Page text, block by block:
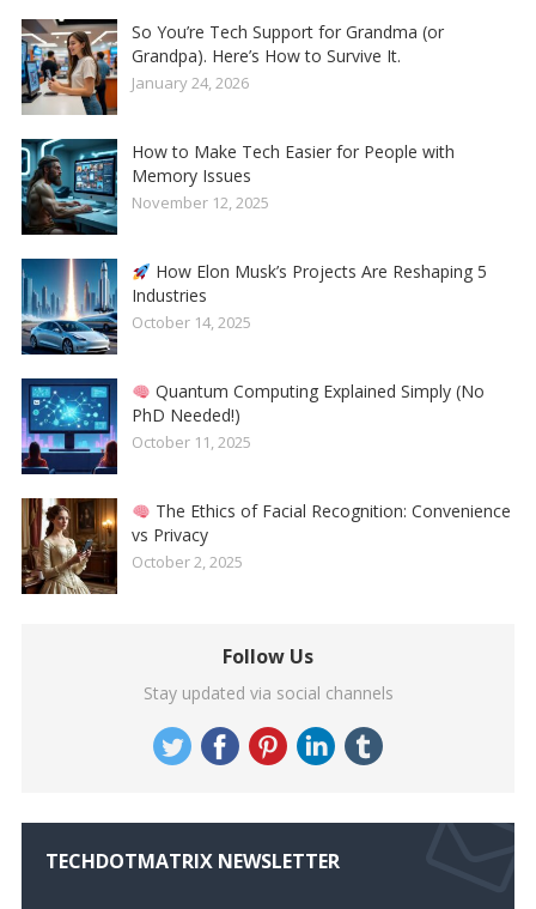
So You’re Tech Support for Grandma (or
Grandpa). Here’s How to Survive It.
January 24, 2026
How to Make Tech Easier for People with
Memory Issues
November 12, 2025
How Elon Musk’s Projects Are Reshaping 5
Industries
October 14, 2025
Quantum Computing Explained Simply (No
PhD Needed!)
October 11, 2025
The Ethics of Facial Recognition: Convenience
vs Privacy
October 2, 2025
Follow Us
Stay updated via social channels
TECHDOTMATRIX NEWSLETTER